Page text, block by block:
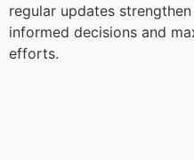
regular updates
informed decisions and
efforts.